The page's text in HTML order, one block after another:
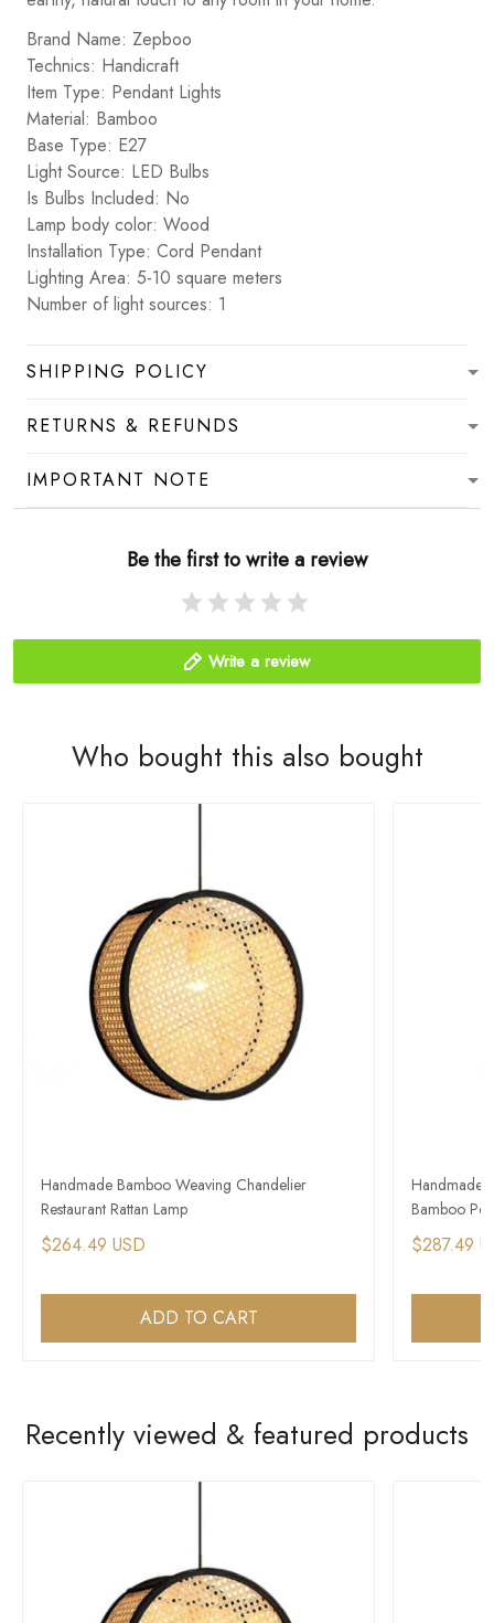
Brand Name: Zepboo
Technics: Handicraft
Item Type: Pendant Lights
Material: Bamboo
Base Type: E27
Light Source: LED Bulbs
Is Bulbs Included: No
Lamp body color: Wood
Installation Type: Cord Pendant
Lighting Area: 5-10 square meters
Number of light sources: 1
SHIPPING POLICY
RETURNS & REFUNDS
IMPORTANT NOTE
Be the first to write a review
Write a review
Who bought this also bought
Handmade Bamboo Weaving Chandelier
Restaurant Rattan Lamp
$264.49 USD
ADD TO CART
Handmade
Bamboo
$287.49
Recently viewed & featured products